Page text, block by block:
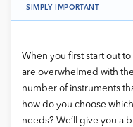
ARCHIVES
SIMPLY IMPORTANT
When you first start out
are overwhelmed with
number of instruments
how do you choose
needs? We’ll give you a